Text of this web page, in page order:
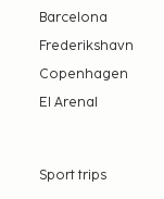
Barcelona
Frederikshavn
Copenhagen
El Arenal
Sport trips